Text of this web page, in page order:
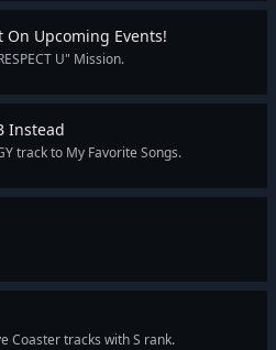
On Upcoming Events!
U" Mission.
Instead
track to My Favorite Songs.
Coaster tracks with S rank.